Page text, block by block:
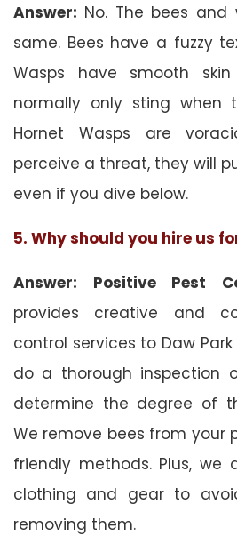
Answer: No. The bees
same. Bees have a fuzzy
Wasps have smooth
normally only sting when
Hornet Wasps are
perceive a threat, they will
even if you dive below.
5. Why should you hire us
Answer: Positive Pest
provides creative and
control services to Daw
do a thorough inspection
determine the degree of
We remove bees from your
friendly methods. Plus, we
clothing and gear to
removing them.